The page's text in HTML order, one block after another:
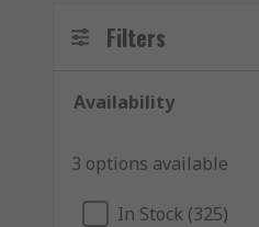
Filters
Availability
3 options available
In Stock (325)